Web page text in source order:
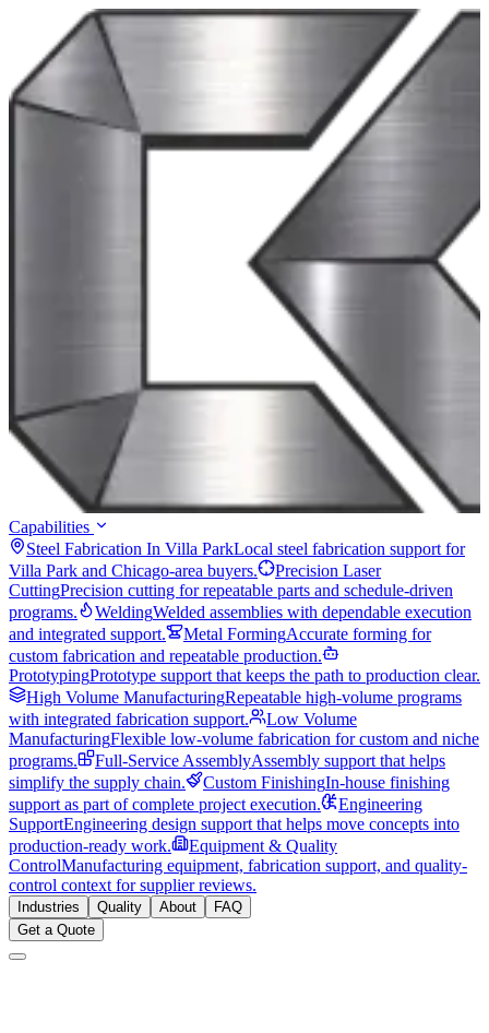
Capabilities
Steel Fabrication In Villa ParkLocal steel fabrication support for
Villa Park and Chicago-area buyers.
Precision Laser
CuttingPrecision cutting for repeatable parts and schedule-driven
programs.
WeldingWelded assemblies with dependable execution
and integrated support.
Metal FormingAccurate forming for
custom fabrication and repeatable production.
PrototypingPrototype support that keeps the path to production clear.
High Volume ManufacturingRepeatable high-volume programs
with integrated fabrication support.
Low Volume
ManufacturingFlexible low-volume fabrication for custom and niche
programs.
Full-Service AssemblyAssembly support that helps
simplify the supply chain.
Custom FinishingIn-house finishing
support as part of complete project execution.
Engineering
SupportEngineering design support that helps move concepts into
production-ready work.
Equipment & Quality
ControlManufacturing equipment, fabrication support, and quality-
control context for supplier reviews.
Industries Quality About
FAQ
Get a Quote